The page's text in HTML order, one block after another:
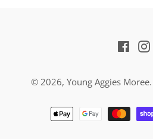
© 2026, Young Aggies Moree.